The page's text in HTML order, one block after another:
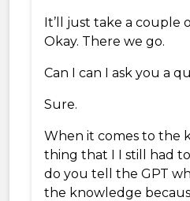
It’ll just take a couple
Okay. There we go.
Can I can I ask you a
Sure.
When it comes to the
thing that I I still had
do you tell the GPT
the knowledge